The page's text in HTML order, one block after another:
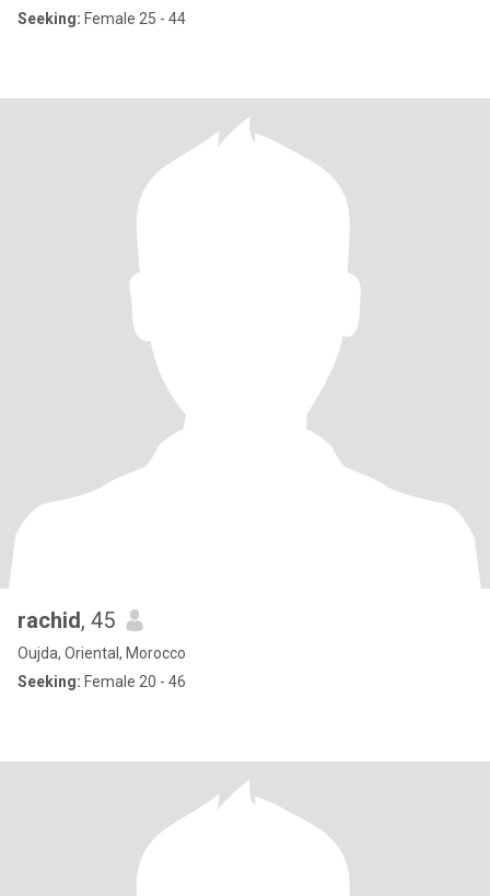
Seeking: Female 25 - 44
rachid, 45
Oujda, Oriental, Morocco
Seeking: Female 20 - 46